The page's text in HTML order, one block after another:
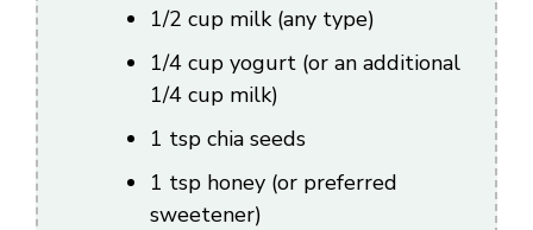
1/2 cup milk (any type)
1/4 cup yogurt (or an additional
1/4 cup milk)
1 tsp chia seeds
1 tsp honey (or preferred
sweetener)